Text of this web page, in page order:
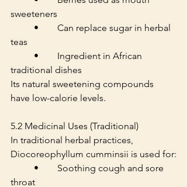
sweeteners
teas
traditional dishes
Its natural sweetening compounds
have low-calorie levels.
5.2 Medicinal Uses (Traditional)
In traditional herbal practices,
Diocoreophyllum cumminsii is used for:
throat